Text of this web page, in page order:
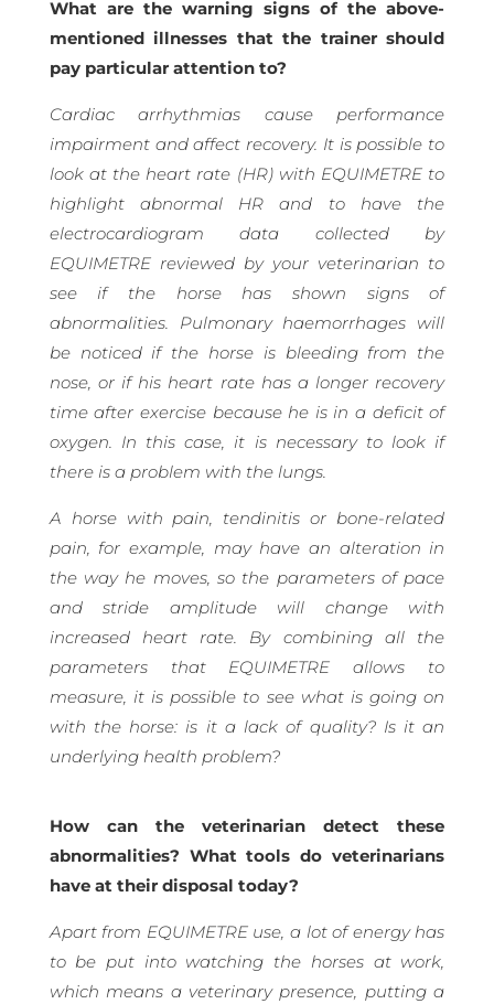
What are the warning signs of the above-
mentioned illnesses that the trainer should
pay particular attention to?
Cardiac arrhythmias cause performance
impairment and affect recovery. It is possible to
look at the heart rate (HR) with EQUIMETRE to
highlight abnormal HR and to have the
electrocardiogram data collected by
EQUIMETRE reviewed by your veterinarian to
see if the horse has shown signs of
abnormalities. Pulmonary haemorrhages will
be noticed if the horse is bleeding from the
nose, or if his heart rate has a longer recovery
time after exercise because he is in a deficit of
oxygen. In this case, it is necessary to look if
there is a problem with the lungs.
A horse with pain, tendinitis or bone-related
pain, for example, may have an alteration in
the way he moves, so the parameters of pace
and stride amplitude will change with
increased heart rate. By combining all the
parameters that EQUIMETRE allows to
measure, it is possible to see what is going on
with the horse: is it a lack of quality? Is it an
underlying health problem?
How can the veterinarian detect these
abnormalities? What tools do veterinarians
have at their disposal today?
Apart from EQUIMETRE use, a lot of energy has
to be put into watching the horses at work,
which means a veterinary presence, putting a